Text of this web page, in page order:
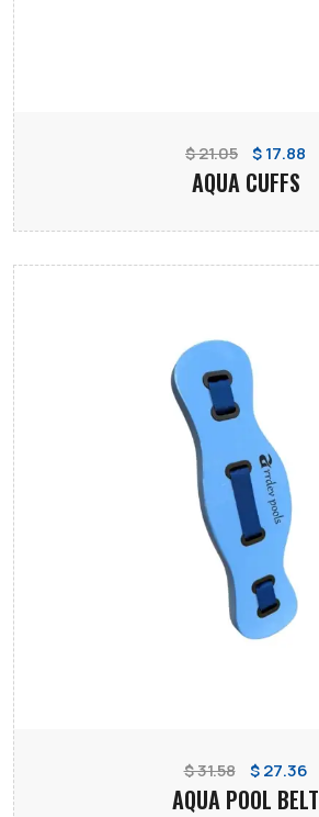
$ 21.05 $ 17.88
AQUA CUFFS
$ 31.58 $ 27.36
AQUA POOL BELT